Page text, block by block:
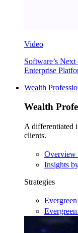
Video
Software’s
Enterprise
Wealth
Wealth
A differentiated
clients.
Overview
Insights
Strategies